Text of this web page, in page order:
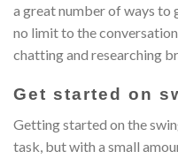
a great number of ways to
no limit to the
chatting and researching
Get started on
Getting started on the
task, but with a small